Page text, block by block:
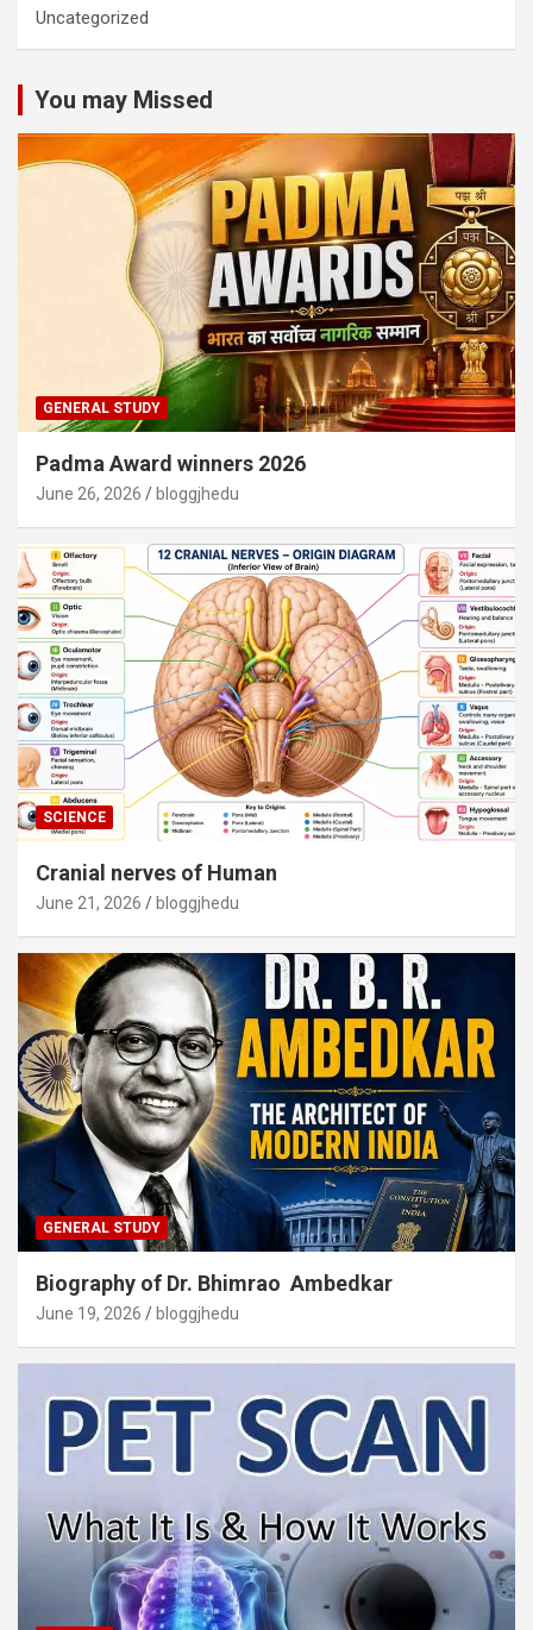
Uncategorized
You may Missed
GENERAL STUDY
Padma Award winners 2026
June 26, 2026 bloggjhedu
SCIENCE
Cranial nerves of Human
June 21, 2026 bloggjhedu
GENERAL STUDY
Biography of Dr. Bhimrao Ambedkar
June 19, 2026 bloggjhedu